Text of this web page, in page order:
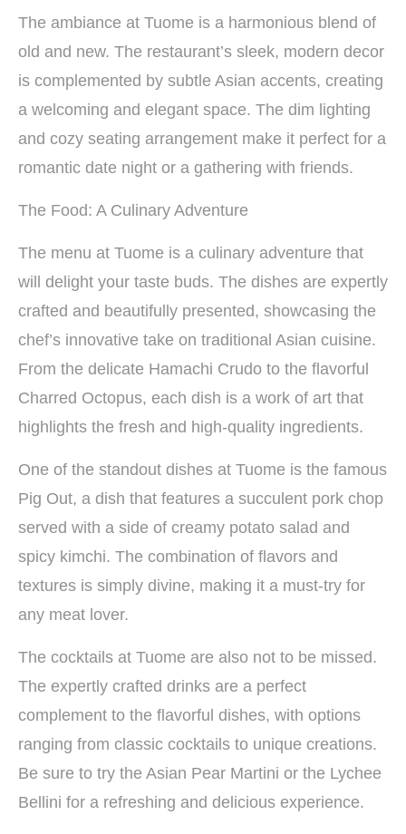
The ambiance at Tuome is a harmonious blend of
old and new. The restaurant’s sleek, modern decor
is complemented by subtle Asian accents, creating
a welcoming and elegant space. The dim lighting
and cozy seating arrangement make it perfect for a
romantic date night or a gathering with friends.
The Food: A Culinary Adventure
The menu at Tuome is a culinary adventure that
will delight your taste buds. The dishes are expertly
crafted and beautifully presented, showcasing the
chef’s innovative take on traditional Asian cuisine.
From the delicate Hamachi Crudo to the flavorful
Charred Octopus, each dish is a work of art that
highlights the fresh and high-quality ingredients.
One of the standout dishes at Tuome is the famous
Pig Out, a dish that features a succulent pork chop
served with a side of creamy potato salad and
spicy kimchi. The combination of flavors and
textures is simply divine, making it a must-try for
any meat lover.
The cocktails at Tuome are also not to be missed.
The expertly crafted drinks are a perfect
complement to the flavorful dishes, with options
ranging from classic cocktails to unique creations.
Be sure to try the Asian Pear Martini or the Lychee
Bellini for a refreshing and delicious experience.